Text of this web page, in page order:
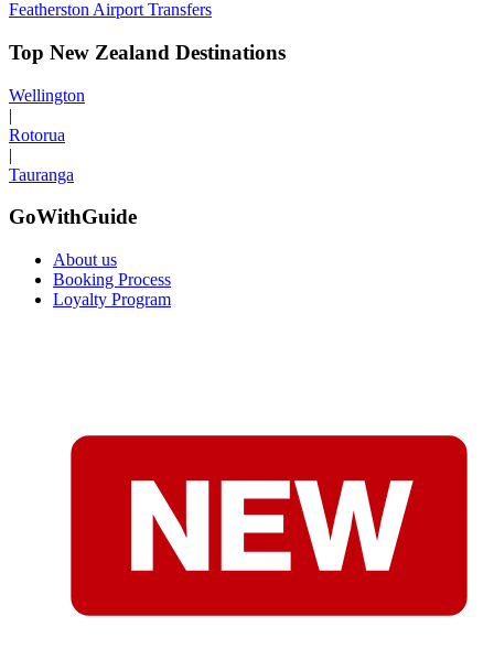
Featherston Airport Transfers
Top New Zealand Destinations
Wellington
|
Rotorua
|
Tauranga
GoWithGuide
About us
Booking Process
Loyalty Program